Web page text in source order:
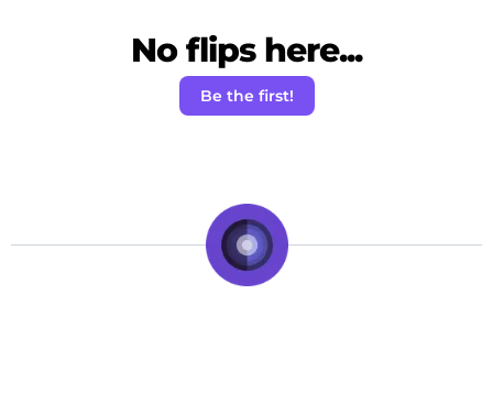
No flips here...
Be the first!